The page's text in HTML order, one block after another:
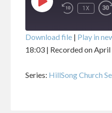
PLAY
EPISODE
1X
SHARE
LINK
Download file | Play in
18:03 | Recorded on
Series: HillSong Church